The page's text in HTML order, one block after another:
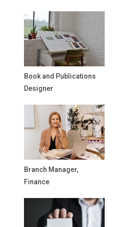
Book and Publications
Designer
Branch Manager,
Finance